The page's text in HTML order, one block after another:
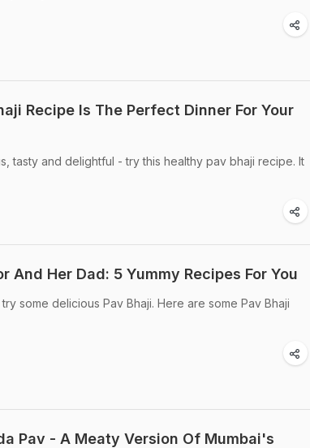
Recipe Is The Perfect Dinner For Your
tasty and delightful - try this healthy pav bhaji recipe. It
And Her Dad: 5 Yummy Recipes For You
some delicious Pav Bhaji. Here are some Pav Bhaji
Pav - A Meaty Version Of Mumbai's